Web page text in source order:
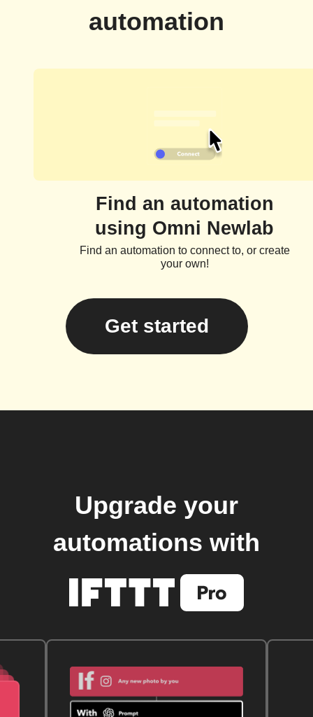
automation
Find an automation
using Omni Newlab
Find an automation to connect to, or create
your own!
Get started
Upgrade your
automations with